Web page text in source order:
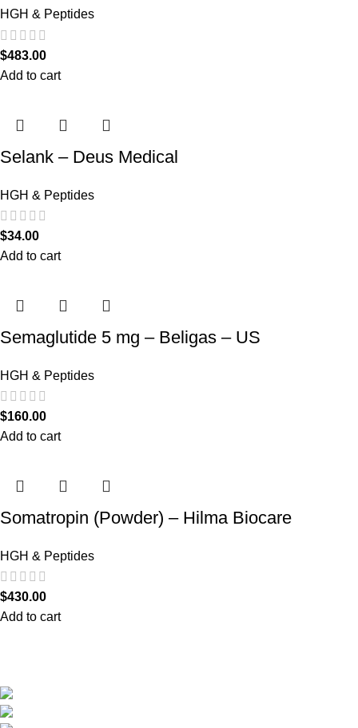
HGH & Peptides
$483.00
Add to cart
Selank – Deus Medical
HGH & Peptides
$34.00
Add to cart
Semaglutide 5 mg – Beligas – US
HGH & Peptides
$160.00
Add to cart
Somatropin (Powder) – Hilma Biocare
HGH & Peptides
$430.00
Add to cart